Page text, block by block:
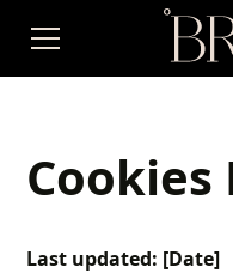
Cookies
Last updated: [Date]